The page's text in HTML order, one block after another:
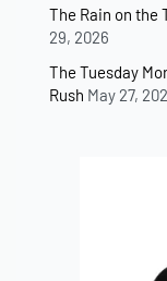
The Rain on the
29, 2026
The Tuesday
Rush May 27,